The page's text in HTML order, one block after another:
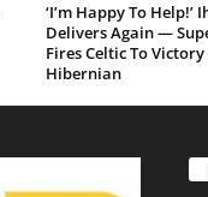
‘I’m Happy To Help!’
Delivers Again —
Fires Celtic To
Hibernian